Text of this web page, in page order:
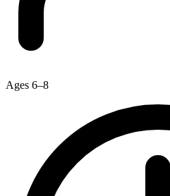
Ages 6–8